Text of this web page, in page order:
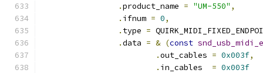
.product_name = "UM-550" ,
. ifnum = 0,
. type =
.data = & (const
.out_cables = 0x003f,
. in_cables = 0x003f